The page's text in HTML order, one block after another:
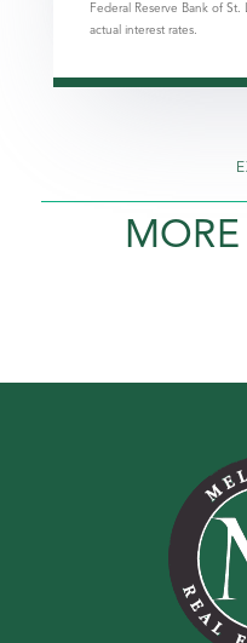
Federal Reserve Bank of
actual interest rates.
MORE